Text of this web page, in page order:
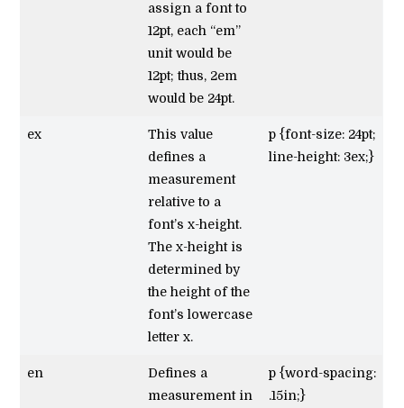
assign a font to
12pt, each “em”
unit would be
12pt; thus, 2em
would be 24pt.
ex
This value
defines a
measurement
relative to a
font’s x-height.
The x-height is
determined by
the height of the
font’s lowercase
letter x.
p {font-size: 24pt;
line-height: 3ex;}
en
Defines a
measurement in
p {word-spacing:
.15in;}